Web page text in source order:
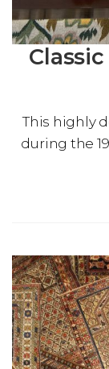
This highly
during the